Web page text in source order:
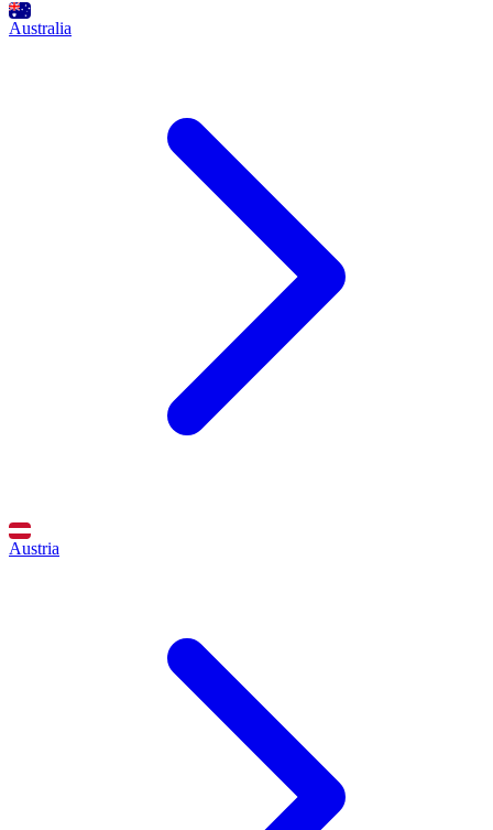
Australia
Austria